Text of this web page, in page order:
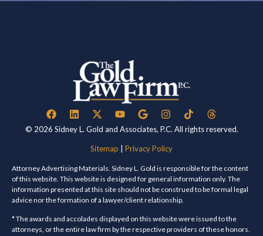
© 2026 Sidney L. Gold and Associates, P.C. All rights reserved.
Sitemap Privacy Policy
Attorney Advertising Materials. Sidney L. Gold is responsible for the content
of this website. This website is designed for general information only. The
information presented at this site should not be construed to be formal legal
advice nor the formation of a lawyer/client relationship.
* The awards and accolades displayed on this website were issued to the
attorneys, or the entire law firm by the respective providers of these honors.